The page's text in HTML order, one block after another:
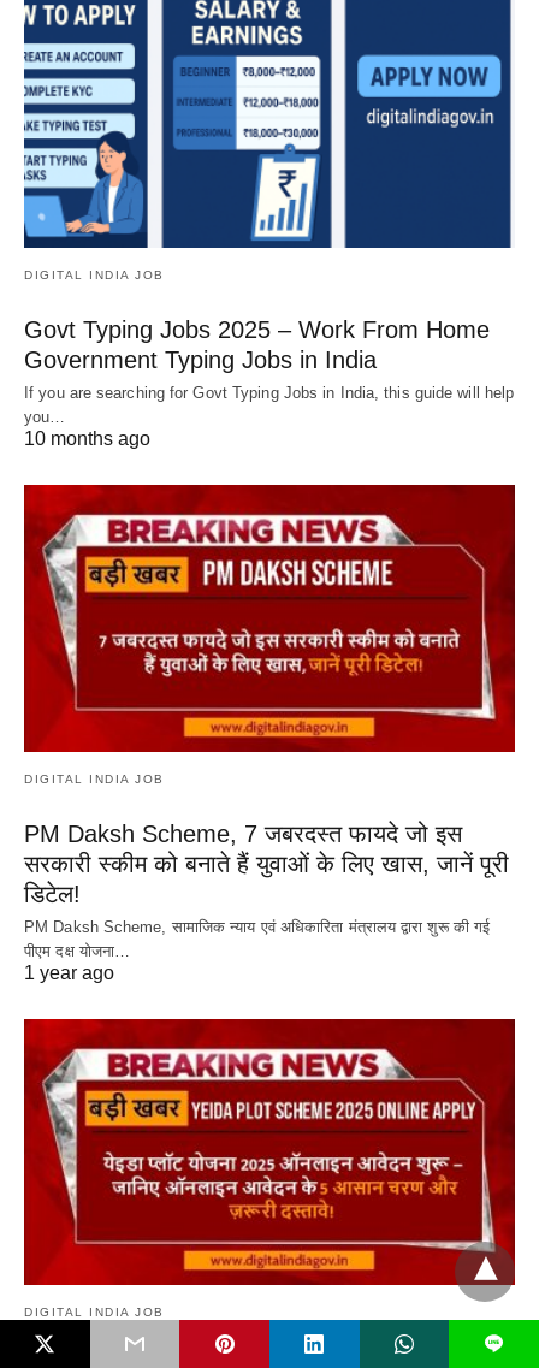
DIGITAL INDIA JOB
Govt Typing Jobs 2025 – Work From Home
Government Typing Jobs in India
If you are searching for Govt Typing Jobs in India, this guide will help
you…
10 months ago
DIGITAL INDIA JOB
PM Daksh Scheme, 7 जबरदस्त फायदे जो इस
सरकारी स्कीम को बनाते हैं युवाओं के लिए खास, जानें पूरी
डिटेल!
PM Daksh Scheme, सामाजिक न्याय एवं अधिकारिता मंत्रालय द्वारा शुरू की गई
पीएम दक्ष योजना…
1 year ago
DIGITAL INDIA JOB
L